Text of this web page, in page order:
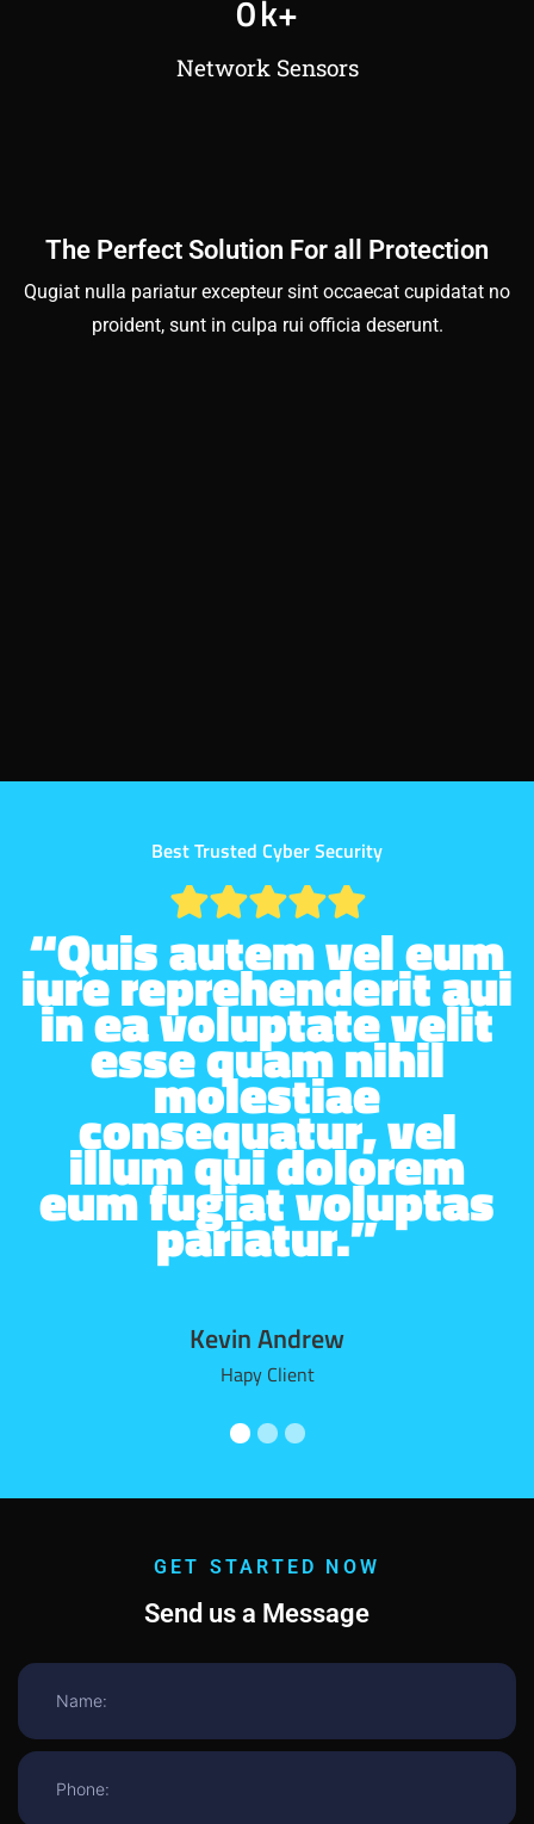
Network Sensors
0k+
The Perfect Solution For all Protection
Qugiat nulla pariatur excepteur sint occaecat cupidatat no
proident, sunt in culpa rui officia deserunt.
Best Trusted Cyber Security
“Quis autem vel eum
iure reprehenderit aui
in ea voluptate velit
esse quam nihil
molestiae
consequatur, vel
illum qui dolorem
eum fugiat voluptas
pariatur.”
Kevin Andrew
Hapy Client
GET STARTED NOW
Send us a Message